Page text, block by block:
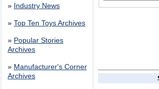
» Industry News
» Top Ten Toys Archives
» Popular Stories
Archives
» Manufacturer's Corner
Archives